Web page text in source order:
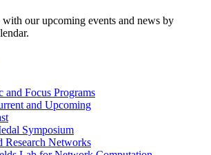
with our upcoming events and news by
and Focus Programs
and Upcoming
Symposium
Research Networks